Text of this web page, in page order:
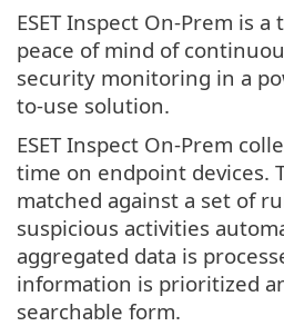
ESET Inspect On-Prem is
peace of mind of
security monitoring in a
to-use solution.
ESET Inspect On-Prem
time on endpoint devices.
matched against a set of
suspicious activities
aggregated data is
information is prioritized
searchable form.